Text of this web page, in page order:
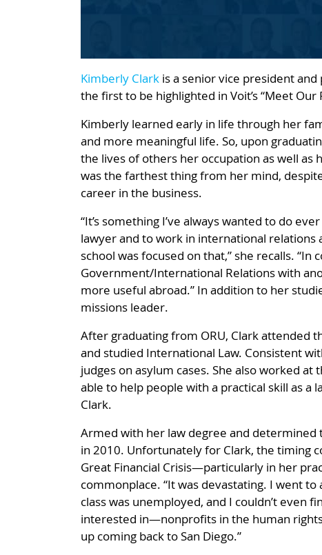
Kimberly Clark is a senior vice president and
the first to be highlighted in Voit’s “Meet
Kimberly learned early in life through her
and more meaningful life. So, upon
the lives of others her occupation as well as
was the farthest thing from her mind,
career in the business.
“It’s something I’ve always wanted to do
lawyer and to work in international relations
school was focused on that,” she recalls.
Government/International Relations with
more useful abroad.” In addition to her
missions leader.
After graduating from ORU, Clark attended
and studied International Law. Consistent
judges on asylum cases. She also worked
able to help people with a practical skill as a
Clark.
Armed with her law degree and determined
in 2010. Unfortunately for Clark, the timing
Great Financial Crisis—particularly in her
commonplace. “It was devastating. I went
class was unemployed, and I couldn’t even
interested in—nonprofits in the human
up coming back to San Diego.”